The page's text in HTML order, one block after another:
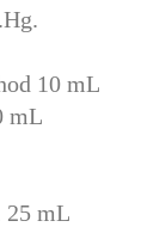
10 mL
mL
25 mL